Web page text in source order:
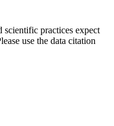
scientific practices expect
use the data citation